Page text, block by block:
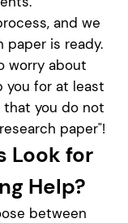
and we
paper is ready.
worry about
you for at least
that you do not
paper"!
Look for
Help?
between